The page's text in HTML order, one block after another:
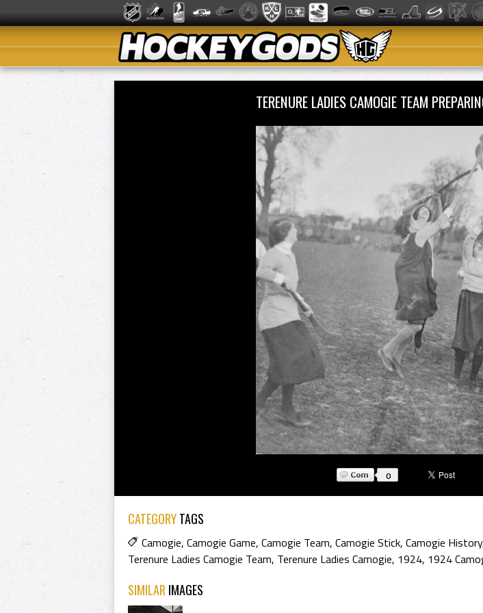
TERENURE LADIES CAMOGIE TEAM
0
CATEGORYTAGS
Camogie, Camogie Game, Camogie Team, Camogie Stick, Camogie History
Terenure Ladies Camogie Team, Terenure Ladies Camogie, 1924, 1924
SIMILAR IMAGES